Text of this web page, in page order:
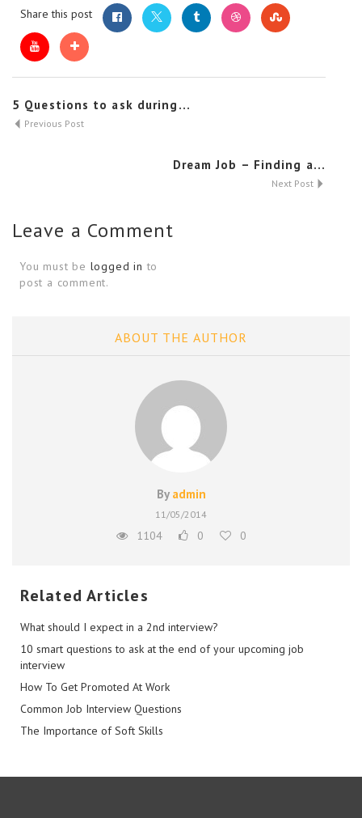
Share this post
5 Questions to ask during...
Previous Post
Dream Job – Finding a...
Next Post
Leave a Comment
You must be logged in to
post a comment.
ABOUT THE AUTHOR
By admin
11/05/2014
1104 0 0
Related Articles
What should I expect in a 2nd interview?
10 smart questions to ask at the end of your upcoming job
interview
How To Get Promoted At Work
Common Job Interview Questions
The Importance of Soft Skills